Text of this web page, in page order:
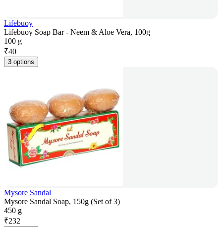
Lifebuoy
Lifebuoy Soap Bar - Neem & Aloe Vera, 100g
100 g
₹40
3 options
Mysore Sandal
Mysore Sandal Soap, 150g (Set of 3)
450 g
₹232